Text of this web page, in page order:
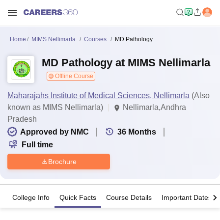
Home MIMS Nellimarla Courses MD Pathology
MD Pathology at MIMS Nellimarla
Offline Course
Maharajahs Institute of Medical Sciences, Nellimarla (Also
known as MIMS Nellimarla)
Nellimarla,Andhra
Pradesh
Approved by NMC
36 Months
Full time
Brochure
College Info Quick Facts Course Details Important Dates